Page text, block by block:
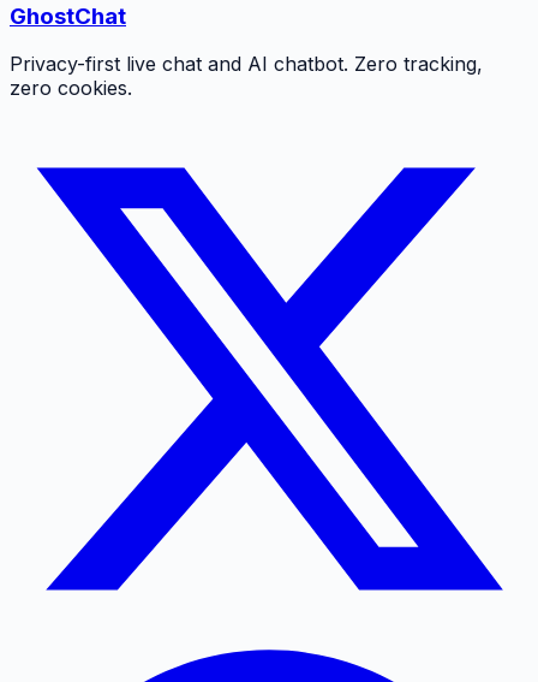
GhostChat
Privacy-first live chat and AI chatbot. Zero tracking,
zero cookies.